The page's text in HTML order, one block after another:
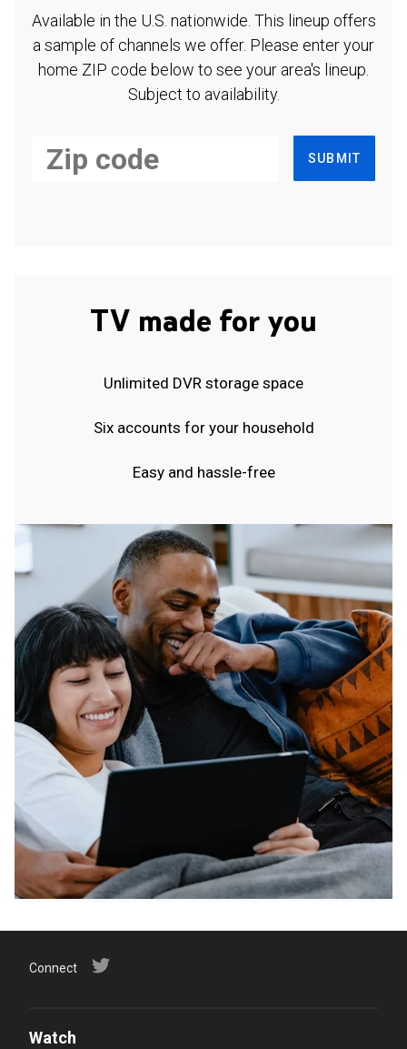
Available in the U.S. nationwide. This lineup offers
a sample of channels we offer. Please enter your
home ZIP code below to see your area's lineup.
Subject to availability.
SUBMIT
TV made for you
Unlimited DVR storage space
Six accounts for your household
Easy and hassle-free
Connect
Watch